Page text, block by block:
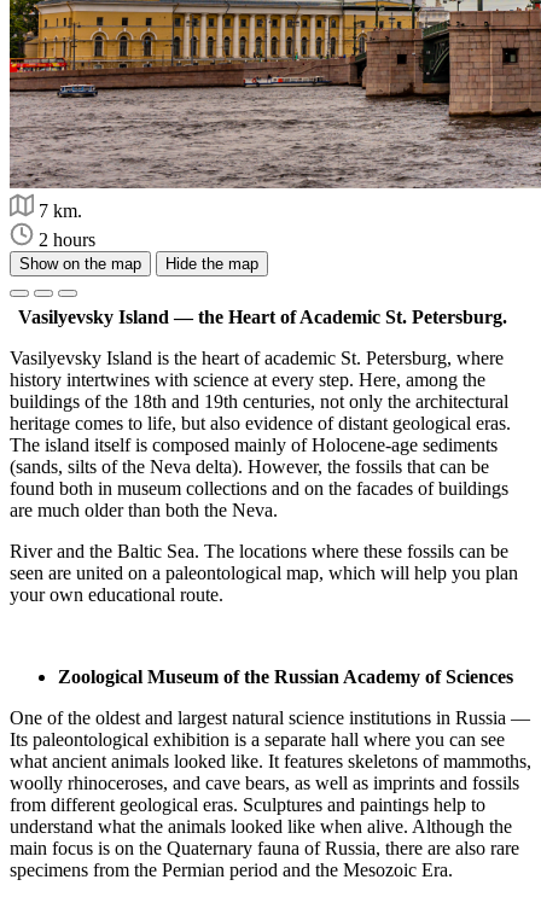
7 km.
2 hours
Show on the map Hide the map
Vasilyevsky Island — the Heart of Academic St. Petersburg.
Vasilyevsky Island is the heart of academic St. Petersburg, where
history intertwines with science at every step. Here, among the
buildings of the 18th and 19th centuries, not only the architectural
heritage comes to life, but also evidence of distant geological eras.
The island itself is composed mainly of Holocene-age sediments
(sands, silts of the Neva delta). However, the fossils that can be
found both in museum collections and on the facades of buildings
are much older than both the Neva.
River and the Baltic Sea. The locations where these fossils can be
seen are united on a paleontological map, which will help you plan
your own educational route.
Zoological Museum of the Russian Academy of Sciences
One of the oldest and largest natural science institutions in Russia —
Its paleontological exhibition is a separate hall where you can see
what ancient animals looked like. It features skeletons of mammoths,
woolly rhinoceroses, and cave bears, as well as imprints and fossils
from different geological eras. Sculptures and paintings help to
understand what the animals looked like when alive. Although the
main focus is on the Quaternary fauna of Russia, there are also rare
specimens from the Permian period and the Mesozoic Era.